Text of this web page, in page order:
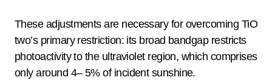
These adjustments are necessary for overcoming TiO
two’s primary restriction: its broad bandgap restricts
photoactivity to the ultraviolet region, which comprises
only around 4– 5% of incident sunshine.